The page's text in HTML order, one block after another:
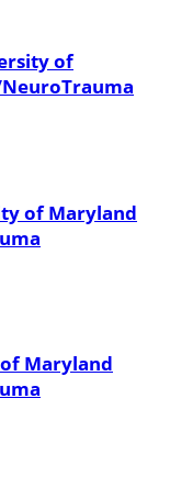
of
of Maryland
Maryland